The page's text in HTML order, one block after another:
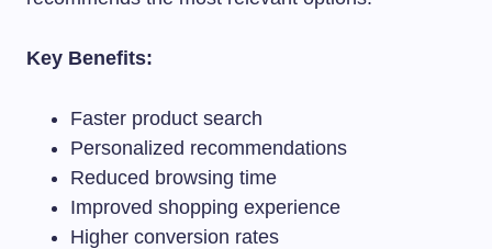
Key Benefits:
Faster product search
Personalized recommendations
Reduced browsing time
Improved shopping experience
Higher conversion rates